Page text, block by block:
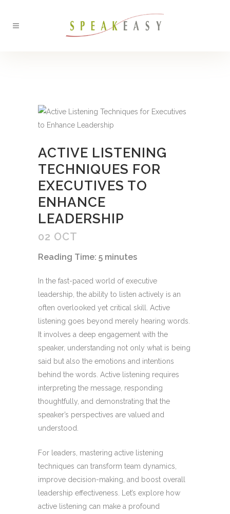
02 OCT
ACTIVE LISTENING
TECHNIQUES FOR
EXECUTIVES TO
ENHANCE
LEADERSHIP
Reading Time: 5 minutes
In the fast-paced world of executive
leadership, the ability to listen actively is an
often overlooked yet critical skill. Active
listening goes beyond merely hearing words.
It involves a deep engagement with the
speaker, understanding not only what is being
said but also the emotions and intentions
behind the words. Active listening requires
interpreting the message, responding
thoughtfully, and demonstrating that the
speaker’s perspectives are valued and
understood.
For leaders, mastering active listening
techniques can transform team dynamics,
improve decision-making, and boost overall
leadership effectiveness. Let’s explore how
active listening can make a profound